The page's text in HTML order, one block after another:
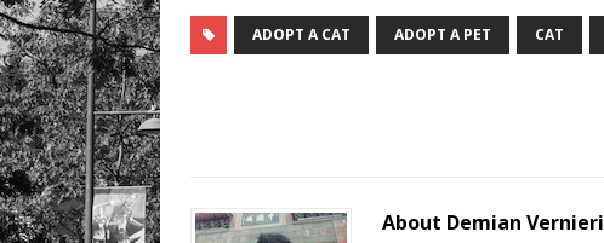
ADOPT A CAT ADOPT A PET CAT
About Demian Vernieri